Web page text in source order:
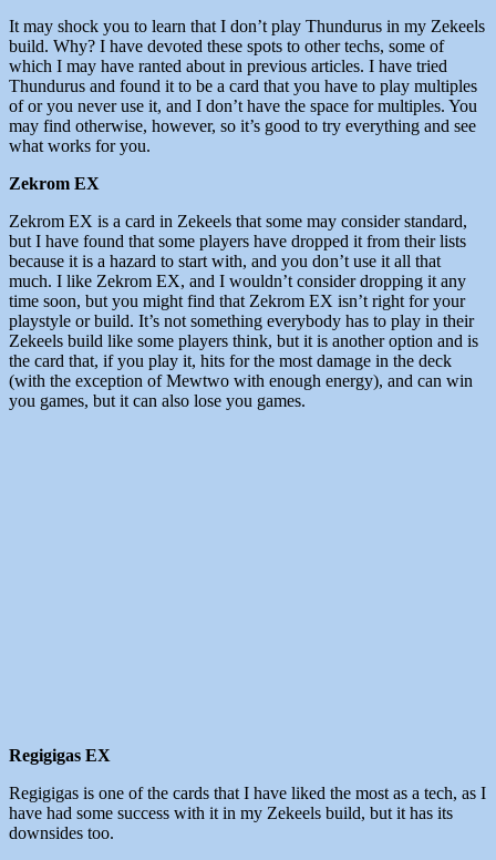
It may shock you to learn that I don’t play Thundurus in my Zekeels
build. Why? I have devoted these spots to other techs, some of
which I may have ranted about in previous articles. I have tried
Thundurus and found it to be a card that you have to play multiples
of or you never use it, and I don’t have the space for multiples. You
may find otherwise, however, so it’s good to try everything and see
what works for you.
Zekrom EX
Zekrom EX is a card in Zekeels that some may consider standard,
but I have found that some players have dropped it from their lists
because it is a hazard to start with, and you don’t use it all that
much. I like Zekrom EX, and I wouldn’t consider dropping it any
time soon, but you might find that Zekrom EX isn’t right for your
playstyle or build. It’s not something everybody has to play in their
Zekeels build like some players think, but it is another option and is
the card that, if you play it, hits for the most damage in the deck
(with the exception of Mewtwo with enough energy), and can win
you games, but it can also lose you games.
Regigigas EX
Regigigas is one of the cards that I have liked the most as a tech, as I
have had some success with it in my Zekeels build, but it has its
downsides too.